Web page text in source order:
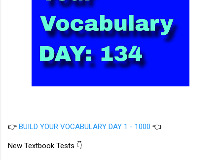
👉 BUILD YOUR VOCABULARY DAY 1 - 1000 👈
New Textbook Tests 👇